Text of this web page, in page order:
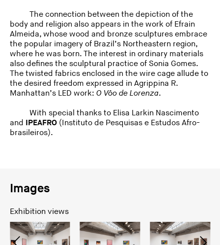
The connection between the depiction of the
body and religion also appears in the work of Efrain
Almeida, whose wood and bronze sculptures embrace
the popular imagery of Brazil’s Northeastern region,
where he was born. The interest in ordinary materials
also defines the sculptural practice of Sonia Gomes.
The twisted fabrics enclosed in the wire cage allude to
the desired freedom expressed in Agrippina R.
Manhattan’s LED work: O Vôo de Lorenza.
With special thanks to Elisa Larkin Nascimento
and IPEAFRO (Instituto de Pesquisas e Estudos Afro-
brasileiros).
Images
Exhibition views